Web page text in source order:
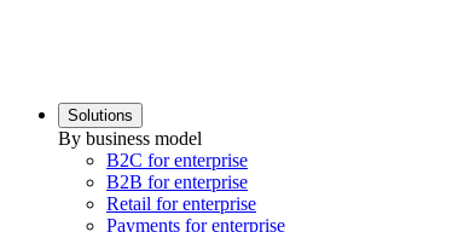
Solutions
By business model
B2C for enterprise
B2B for enterprise
Retail for enterprise
Payments for enterprise